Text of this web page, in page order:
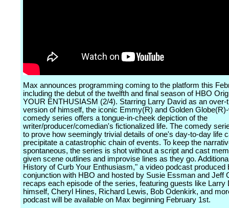
Max announces programming coming to the platform this
including the debut of the twelfth and final season of HBO
YOUR ENTHUSIASM (2/4). Starring Larry David as an over-
version of himself, the iconic Emmy(R) and Golden
comedy series offers a tongue-in-cheek depiction of the
writer/producer/comedian's fictionalized life. The comedy
to prove how seemingly trivial details of one's day-to-day life
precipitate a catastrophic chain of events. To keep the
spontaneous, the series is shot without a script and cast
given scene outlines and improvise lines as they go.
History of Curb Your Enthusiasm," a video podcast produced
conjunction with HBO and hosted by Susie Essman and Jeff
recaps each episode of the series, featuring guests like Larry
himself, Cheryl Hines, Richard Lewis, Bob Odenkirk, and
podcast will be available on Max beginning February 1st.